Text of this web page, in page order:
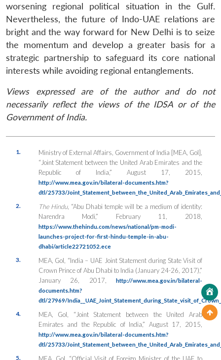
worsening regional political situation in the Gulf.
Nevertheless, the future of Indo-UAE relations are
bright and the way forward for New Delhi is to seize
the momentum and develop a greater basis for a
strategic partnership to safeguard its core national
interests while avoiding regional entanglements.
Views expressed are of the author and do not
necessarily reflect the views of the IDSA or of the
Government of India.
1.
Ministry of External Affairs, Government of India [MEA, GoI],
“Joint Statement between the United Arab Emirates and the
Republic of India,” August 17, 2015,
http://www.mea.gov.in/bilateral-documents.htm?
dtl/25733/
2.
The Hindu, “Abu Dhabi temple will be a medium of identity:
Narendra Modi,” February 11, 2018,
https://www.thehindu.com/news/national/pm-modi-
launches-project-for-first-hindu-temple-in-abu-
dhabi/article22721052.ece
3.
MEA, GoI, “India – UAE Joint Statement during State Visit of
Crown Prince of Abu Dhabi to India (January 24-26, 2017),”
January 26, 2017, http://www.mea.gov.in/bilateral-
documents.htm?
dtl/27969/
4.
MEA, GoI, “Joint Statement between the United Arab
Emirates and the Republic of India,” August 17, 2015,
http://www.mea.gov.in/bilateral-documents.htm?
dtl/25733/
5.
MEA, GoI, “Official Visit of Foreign Minister of the UAE to